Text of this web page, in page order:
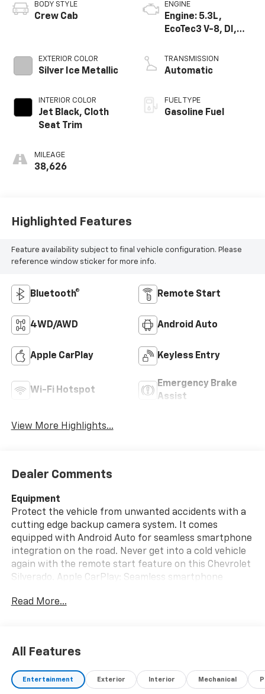
BODY STYLE
Crew Cab
EXTERIOR COLOR
Silver Ice Metallic
INTERIOR COLOR
Jet Black, Cloth
Seat Trim
MILEAGE
38,626
ENGINE
Engine: 5.3L,
EcoTec3 V-8, DI,
T
TRANSMISSION
Automatic
FUEL TYPE
Gasoline Fuel
Highlighted Features
Feature availability subject to final vehicle configuration. Please
reference window sticker for more info.
Bluetooth® Remote Start
4WD/AWD Android Auto
Apple CarPlay Keyless Entry
Wi-Fi Hotspot
Emergency Brake
Assist
View More Highlights...
Dealer Comments
Equipment
Protect the vehicle from unwanted accidents with a
cutting edge backup camera system. It comes
equipped with Android Auto for seamless smartphone
integration on the road. Never get into a cold vehicle
again with the remote start feature on this Chevrolet
Silverado. Apple CarPlay: Seamless smartphone
stay connected and entertained on the go! Our
vehicle, keeping your hands on the steering wheel and
your focus on the road. The vehicle has four wheel
drive capabilities. The Chevrolet Silverado gleams with
Read More...
All Features
Entertainment Exterior Interior Mechanical